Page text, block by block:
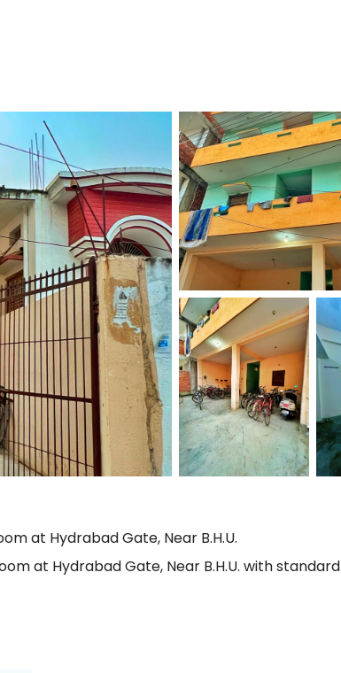
at Hydrabad Gate, Near B.H.U.
at Hydrabad Gate, Near B.H.U. with standard